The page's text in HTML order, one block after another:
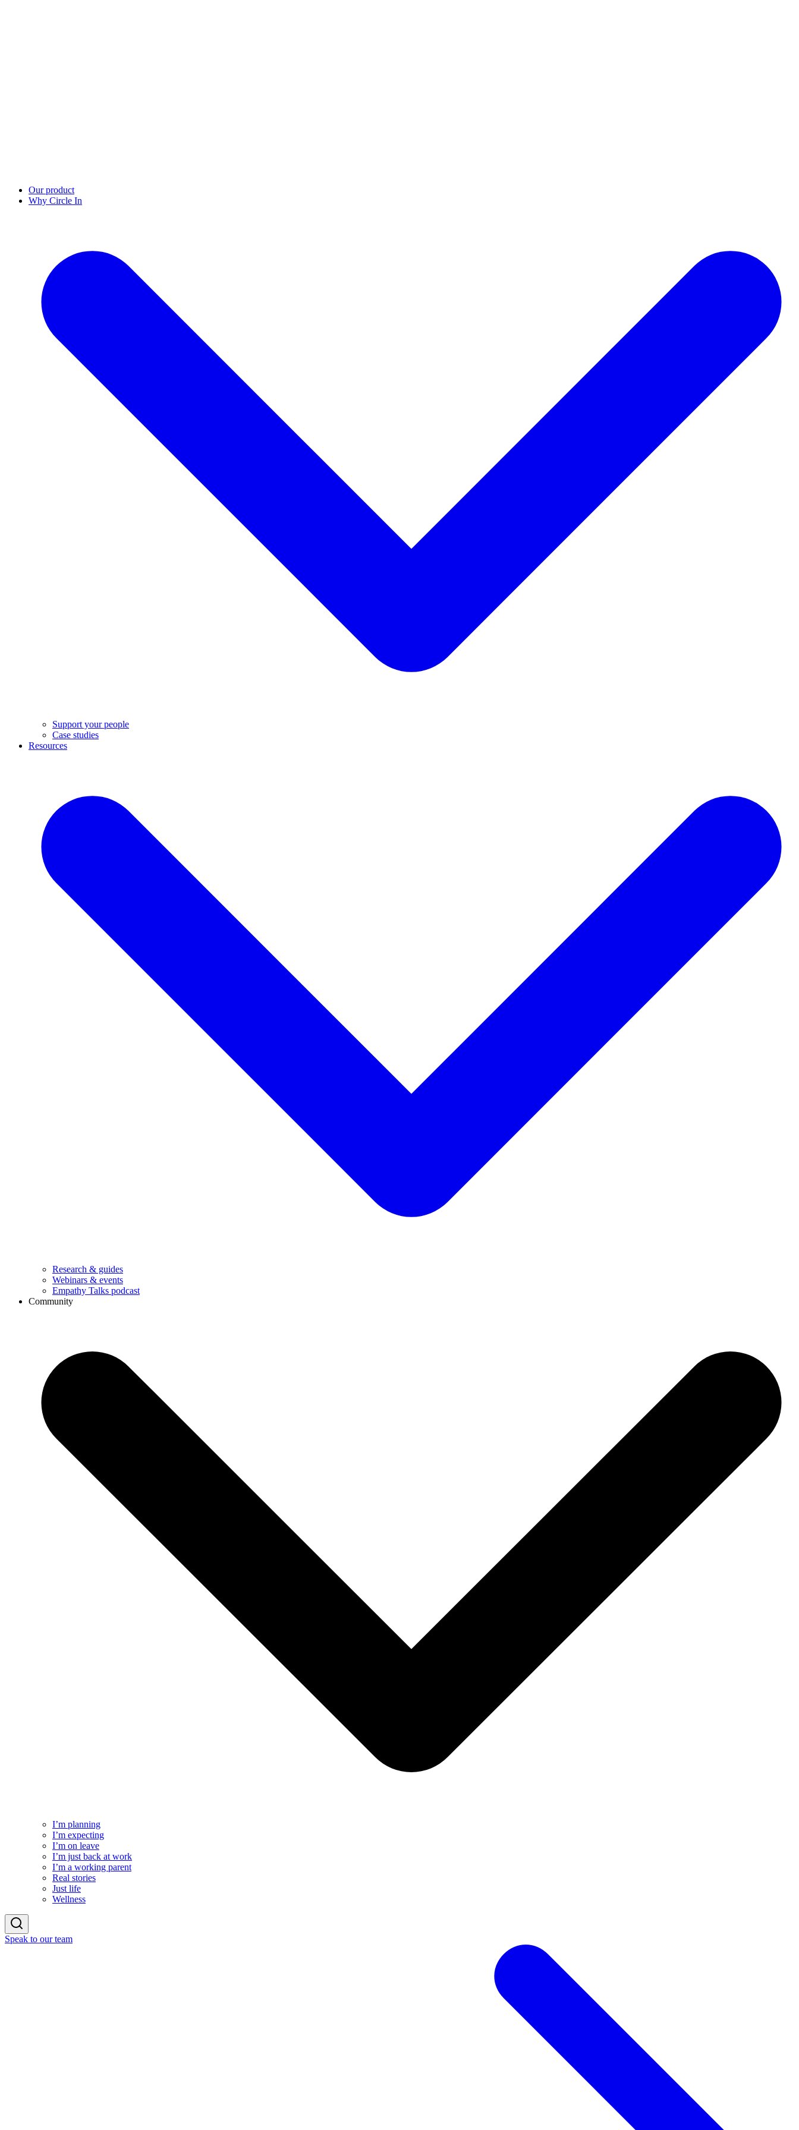
Our product
Why Circle In
Support your people
Case studies
Resources
Research & guides
Webinars & events
Empathy Talks podcast
Community
I’m planning
I’m expecting
I’m on leave
I’m just back at work
I’m a working parent
Real stories
Just life
Wellness
Speak to our team